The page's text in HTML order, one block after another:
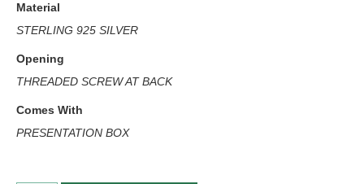
Material
STERLING 925 SILVER
Opening
THREADED SCREW AT BACK
Comes With
PRESENTATION BOX